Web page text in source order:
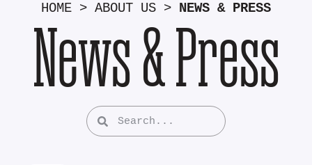
HOME > ABOUT US > NEWS & PRESS
News & Press